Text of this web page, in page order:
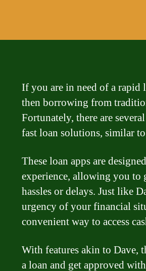
If you are in need of a rapid
then borrowing from
Fortunately, there are
fast loan solutions, similar
These loan apps are
experience, allowing you to
hassles or delays. Just like
urgency of your financial
convenient way to access
With features akin to Dave,
a loan and get approved